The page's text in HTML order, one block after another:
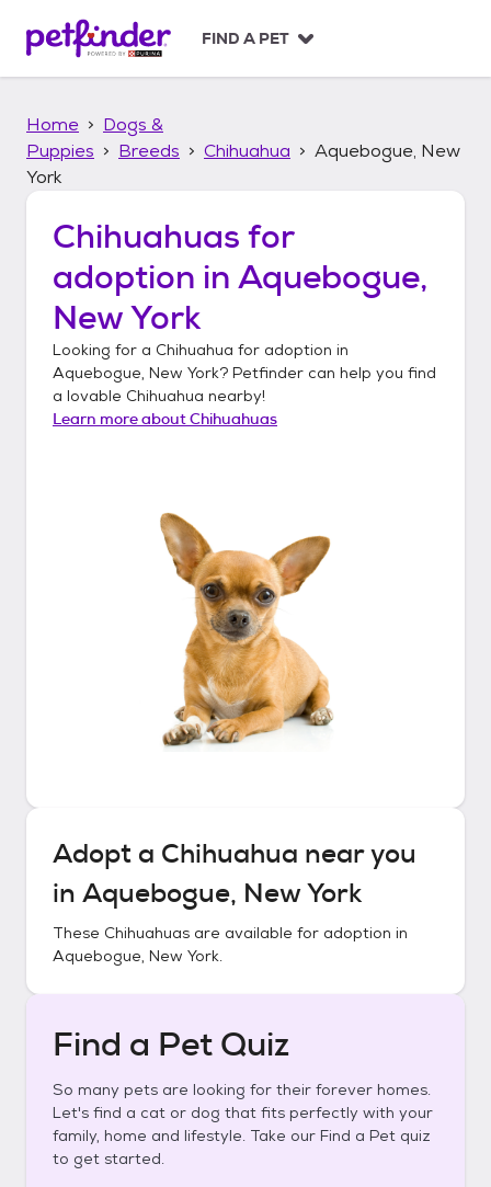
p
FIND A PET
Home
Dogs &
Puppies
Breeds Chihuahua
Aquebogue, New
York
Chihuahuas for
adoption in Aquebogue,
New York
Looking for a Chihuahua for adoption in
Aquebogue, New York? Petfinder can help you find
a lovable Chihuahua nearby!
Learn more aboutChihuahuas
Adopt a Chihuahua near you
in Aquebogue, New York
These Chihuahuas are available for adoption in
Aquebogue, New York.
Find a Pet Quiz
So many pets are looking for their forever homes.
Let's find a cat or dog that fits perfectly with your
family, home and lifestyle. Take our Find a Pet quiz
to get started.